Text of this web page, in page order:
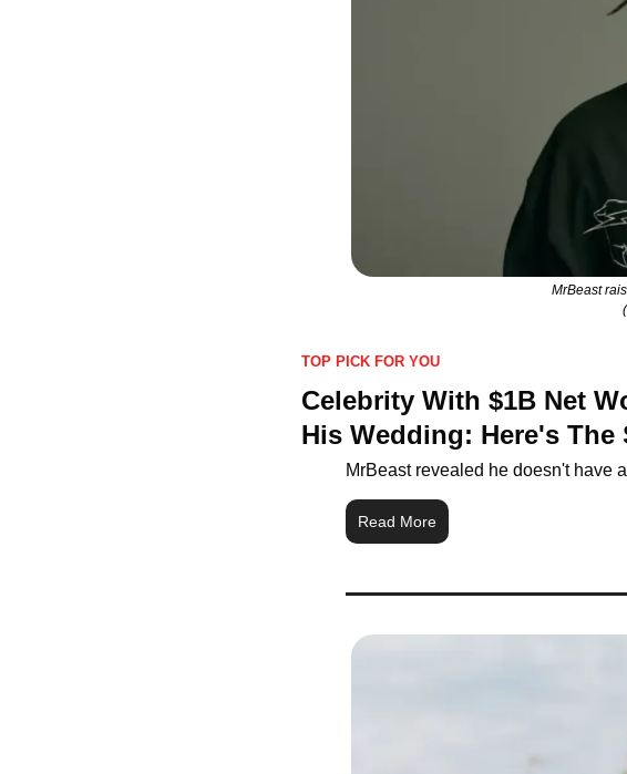
MrBeast
TOP PICK FOR YOU
Celebrity With $1B Net
His Wedding: Here's The
MrBeast revealed he doesn't have
Read More